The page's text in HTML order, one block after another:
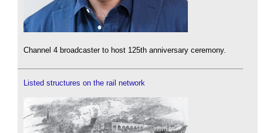
Channel 4 broadcaster to host 125th anniversary ceremony.
Listed structures on the rail network